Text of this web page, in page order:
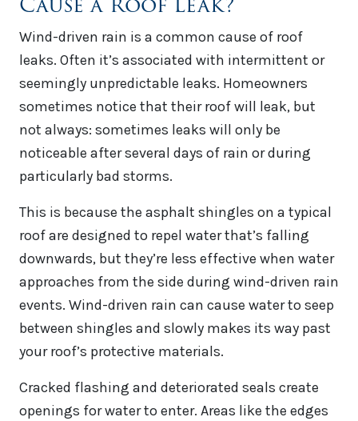
Wind-driven rain is a common cause of roof
leaks. Often it’s associated with intermittent or
seemingly unpredictable leaks. Homeowners
sometimes notice that their roof will leak, but
not always: sometimes leaks will only be
noticeable after several days of rain or during
particularly bad storms.
This is because the asphalt shingles on a typical
roof are designed to repel water that’s falling
downwards, but they’re less effective when water
approaches from the side during wind-driven rain
events. Wind-driven rain can cause water to seep
between shingles and slowly makes its way past
your roof’s protective materials.
Cracked flashing and deteriorated seals create
openings for water to enter. Areas like the edges